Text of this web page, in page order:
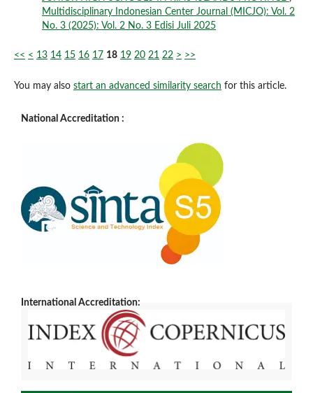
Multidisciplinary Indonesian Center Journal (MICJO): Vol. 2
No. 3 (2025): Vol. 2 No. 3 Edisi Juli 2025
<< < 13 14 15 16 17 18 19 20 21 22 > >>
You may also start an advanced similarity search for this article.
National Accreditation :
International Accreditation: